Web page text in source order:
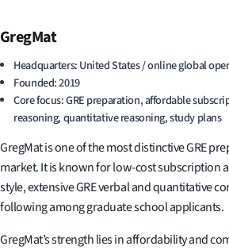
GregMat
Headquarters: United States / online global
Founded: 2019
Core focus: GRE preparation, affordable
reasoning, quantitative reasoning, study plans
GregMat is one of the most distinctive GRE
market. It is known for low-cost subscription
style, extensive GRE verbal and quantitative
following among graduate school applicants.
GregMat’s strength lies in affordability and